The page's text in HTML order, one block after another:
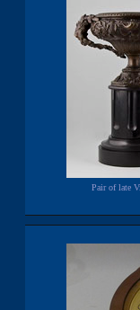
Pair of late